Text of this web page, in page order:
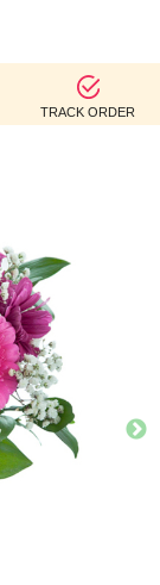
TRACK ORDER